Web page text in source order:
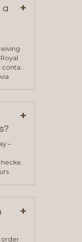
a
+
contact
you to
you
credit
with
+
–
+
order